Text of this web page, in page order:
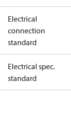
Electrical
connection
standard
Electrical spec.
standard